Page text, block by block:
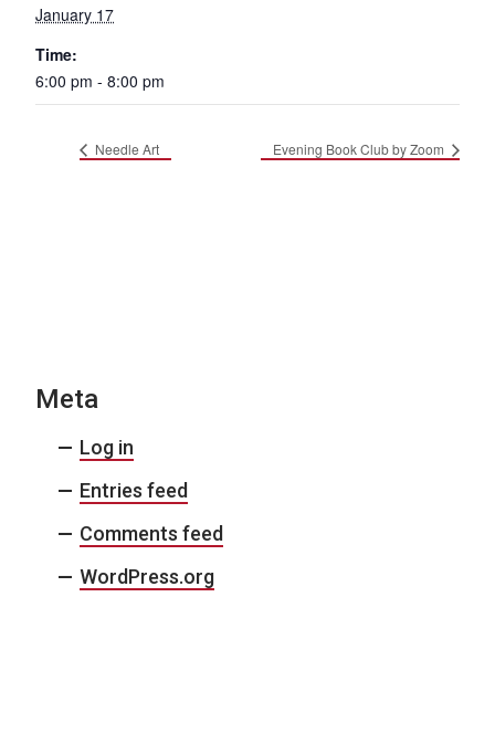
January 17
Time:
6:00 pm - 8:00 pm
Needle Art Evening Book Club by Zoom
Meta
Log in
Entries feed
Comments feed
WordPress.org